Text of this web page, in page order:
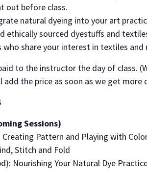
out before class.
natural dyeing into your art
ethically sourced dyestuffs and
who share your interest in textiles
to the instructor the day of class.
add the price as soon as we get
Sessions)
Creating Pattern and Playing with
Stitch and Fold
Nourishing Your Natural Dye